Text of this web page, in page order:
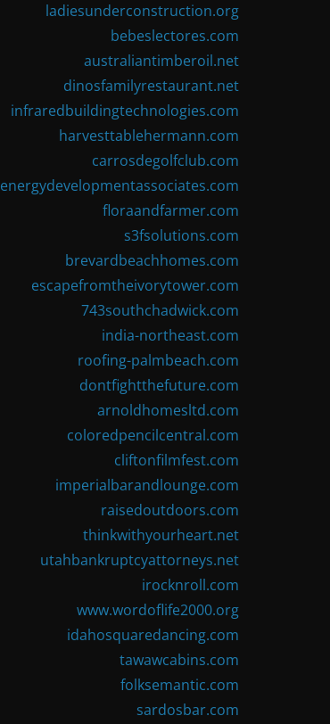
ladiesunderconstruction.org
bebeslectores.com
australiantimberoil.net
dinosfamilyrestaurant.net
infraredbuildingtechnologies.com
harvesttablehermann.com
carrosdegolfclub.com
energydevelopmentassociates.com
floraandfarmer.com
s3fsolutions.com
brevardbeachhomes.com
escapefromtheivorytower.com
743southchadwick.com
india-northeast.com
roofing-palmbeach.com
dontfightthefuture.com
arnoldhomesltd.com
coloredpencilcentral.com
cliftonfilmfest.com
imperialbarandlounge.com
raisedoutdoors.com
thinkwithyourheart.net
utahbankruptcyattorneys.net
irocknroll.com
www.wordoflife2000.org
idahosquaredancing.com
tawawcabins.com
folksemantic.com
sardosbar.com